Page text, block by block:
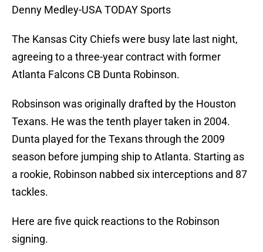
Denny Medley-USA TODAY Sports
The Kansas City Chiefs were busy late last night,
agreeing to a three-year contract with former
Atlanta Falcons CB Dunta Robinson.
Robsinson was originally drafted by the Houston
Texans. He was the tenth player taken in 2004.
Dunta played for the Texans through the 2009
season before jumping ship to Atlanta. Starting as
a rookie, Robinson nabbed six interceptions and 87
tackles.
Here are five quick reactions to the Robinson
signing.